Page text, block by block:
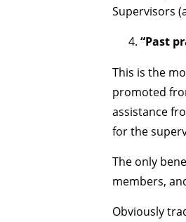
Supervisors
“Past
This is the
promoted
assistance
for the
The only
members,
Obviously